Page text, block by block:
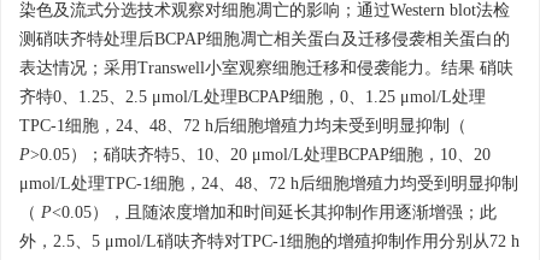
染色及流式分选技术观察对细胞凋亡的影响；通过Western blot法检
测硝呋齐特处理后BCPAP细胞凋亡相关蛋白及迁移侵袭相关蛋白的
表达情况；采用Transwell小室观察细胞迁移和侵袭能力。结果 硝呋
齐特0、1.25、2.5 μmol/L处理BCPAP细胞，0、1.25 μmol/L处理
TPC-1细胞，24、48、72 h后细胞增殖力均未受到明显抑制（
P>0.05）；硝呋齐特5、10、20 μmol/L处理BCPAP细胞，10、20
μmol/L处理TPC-1细胞，24、48、72 h后细胞增殖力均受到明显抑制
（ P<0.05），且随浓度增加和时间延长其抑制作用逐渐增强；此
外，2.5、5 μmol/L硝呋齐特对TPC-1细胞的增殖抑制作用分别从72 h